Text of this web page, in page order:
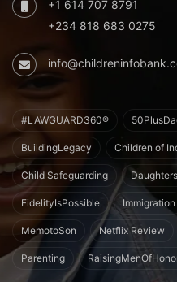
+1 614 707 8791
+234 818 683 0275
#LAWGUARD360®
BuildingLegacy Children of
Child Safeguarding
FidelityIsPossible Immigration
MemotoSon Netflix Review
Parenting